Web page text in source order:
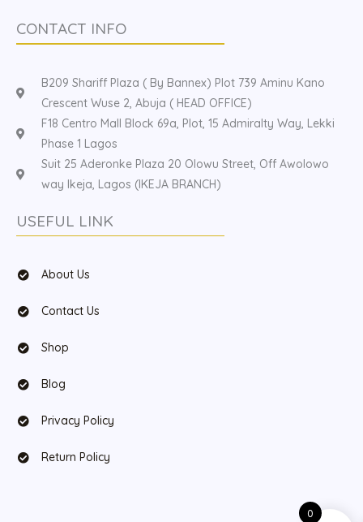
CONTACT INFO
B209 Shariff Plaza ( By Bannex) Plot 739 Aminu Kano
Crescent Wuse 2, Abuja ( HEAD OFFICE)
F18 Centro Mall Block 69a, Plot, 15 Admiralty Way, Lekki
Phase 1 Lagos
Suit 25 Aderonke Plaza 20 Olowu Street, Off Awolowo
way Ikeja, Lagos (IKEJA BRANCH)
USEFUL LINK
About Us
Contact Us
Shop
Blog
Privacy Policy
Return Policy
0